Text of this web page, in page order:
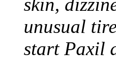
skin,
unusual
start Paxil